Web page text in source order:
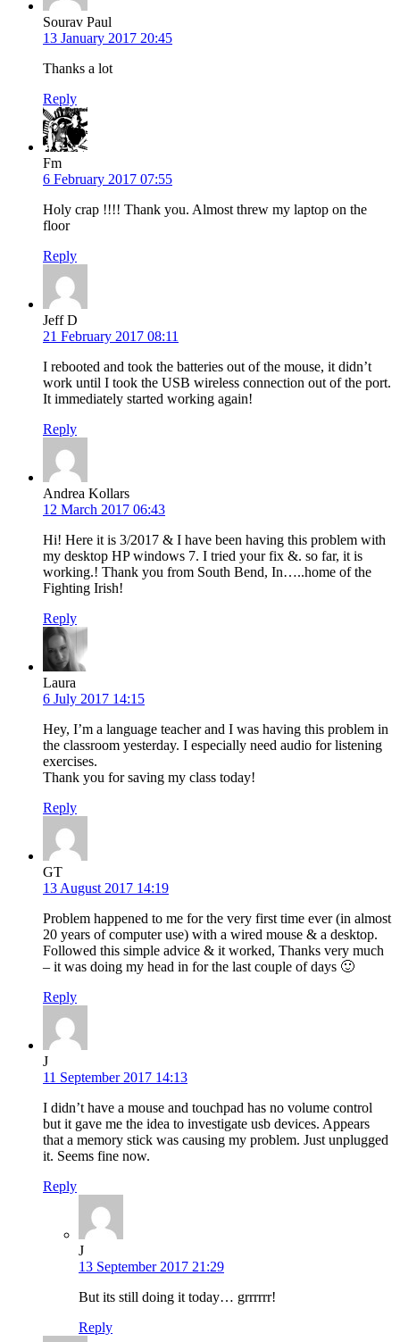
Sourav Paul
13 January 2017 20:45
Thanks a lot
Reply
Fm
6 February 2017 07:55
Holy crap !!!! Thank you. Almost threw my laptop on the
floor
Reply
Jeff D
21 February 2017 08:11
I rebooted and took the batteries out of the mouse, it didn’t
work until I took the USB wireless connection out of the port.
It immediately started working again!
Reply
Andrea Kollars
12 March 2017 06:43
Hi! Here it is 3/2017 & I have been having this problem with
my desktop HP windows 7. I tried your fix &. so far, it is
working.! Thank you from South Bend, In…..home of the
Fighting Irish!
Reply
Laura
6 July 2017 14:15
Hey, I’m a language teacher and I was having this problem in
the classroom yesterday. I especially need audio for listening
exercises.
Thank you for saving my class today!
Reply
GT
13 August 2017 14:19
Problem happened to me for the very first time ever (in almost
20 years of computer use) with a wired mouse & a desktop.
Followed this simple advice & it worked, Thanks very much
– it was doing my head in for the last couple of days 🙂
Reply
J
11 September 2017 14:13
I didn’t have a mouse and touchpad has no volume control
but it gave me the idea to investigate usb devices. Appears
that a memory stick was causing my problem. Just unplugged
it. Seems fine now.
Reply
J
13 September 2017 21:29
But its still doing it today… grrrrrr!
Reply